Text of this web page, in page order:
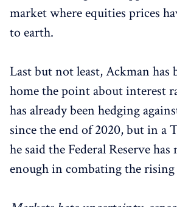
market where equities prices
to earth.
Last but not least, Ackman has
home the point about interest
has already been hedging
since the end of 2020, but in a
he said the Federal Reserve
enough in combating the